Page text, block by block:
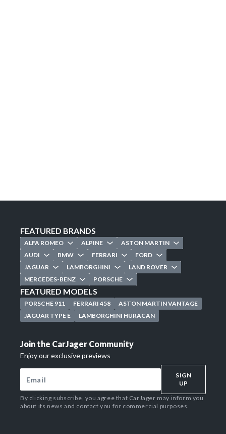
FEATURED BRANDS
ALFA ROMEO ALPINE
ASTON MARTIN
AUDI
BMW FERRARI
FORD
JAGUAR
LAMBORGHINI
LAND ROVER
MERCEDES-BENZ
PORSCHE
FEATURED MODELS
PORSCHE 911 FERRARI 458
ASTON MARTIN VANTAGE
JAGUAR TYPE E
LAMBORGHINI HURACAN
Join the CarJager Community
Enjoy our exclusive previews
SIGN
UP
By clicking subscribe, you agree that CarJager may inform you
about its news and contact you for commercial purposes.